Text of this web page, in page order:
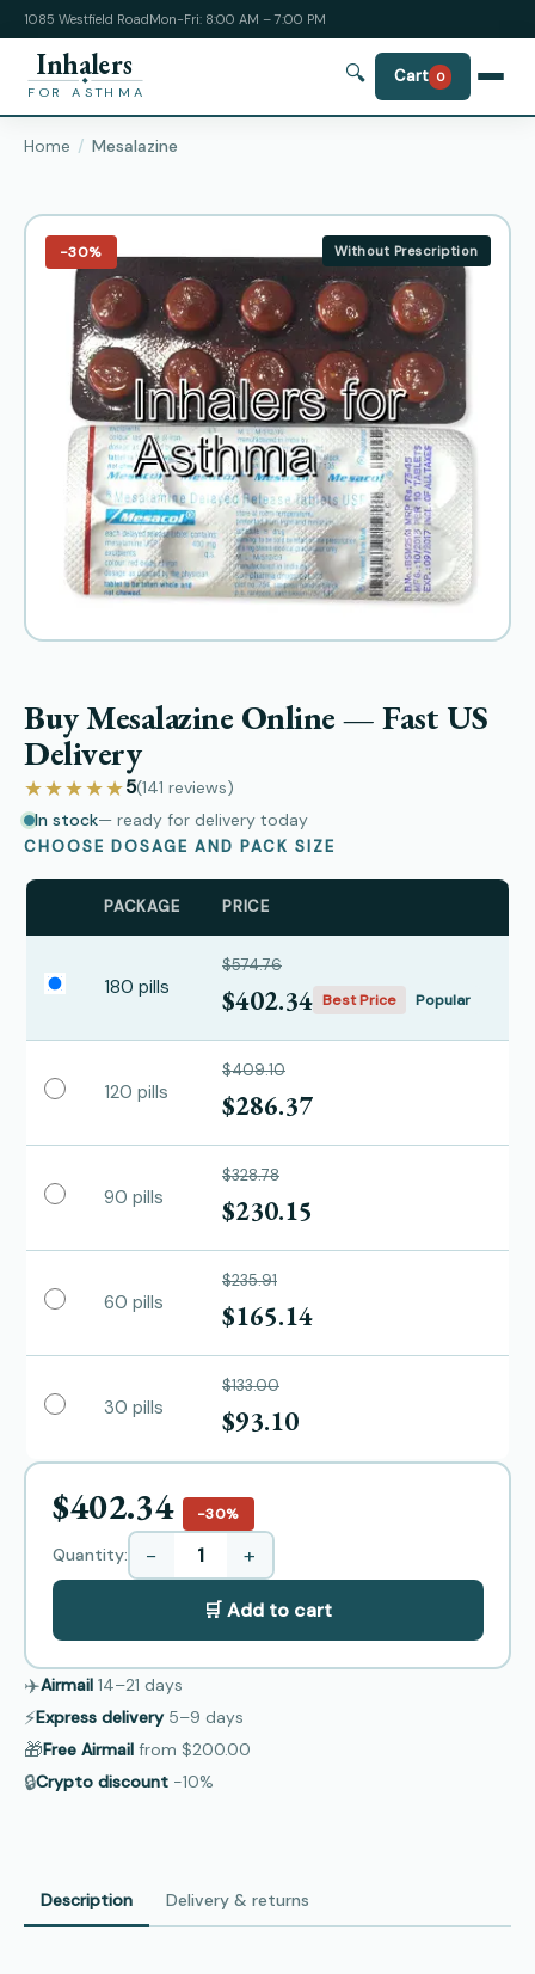
1085 Westfield RoadMon-Fri: 8:00 AM – 7:00 PM
Inhalers
FOR ASTHMA
🔍 Cart 0
Home Mesalazine
−30% Without Prescription
Buy Mesalazine Online — Fast US
Delivery
★★★★★5(141 reviews)
In stock— ready for delivery today
CHOOSE DOSAGE AND PACK SIZE
PACKAGE PRICE
180 pills
$574.76
$402.34 Best Price Popular
120 pills
$409.10
$286.37
90 pills
$328.78
$230.15
60 pills
$235.91
$165.14
30 pills
$133.00
$93.10
$402.34 −30%
Quantity: − +
🛒 Add to cart
✈️Airmail 14–21 days
⚡Express delivery 5–9 days
🎁Free Airmail from $200.00
🔒Crypto discount −10%
Description Delivery & returns